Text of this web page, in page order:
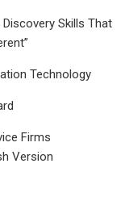
Skills That
Technology
Firms
Version